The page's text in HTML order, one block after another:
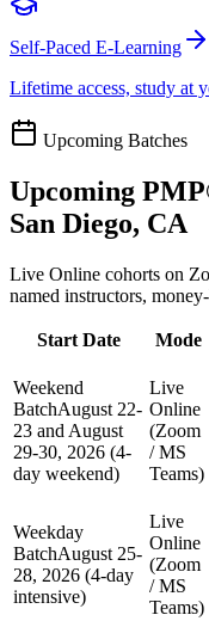
Self-Paced E-Learning
Lifetime access, study at
Upcoming Batches
Upcoming
San Diego, CA
Live Online cohorts on
named instructors,
Start Date Mode
Weekend
BatchAugust 22-
23 and August
29-30, 2026 (4-
day weekend)
Live
Online
(Zoom
/ MS
Teams)
Weekday
BatchAugust 25-
28, 2026 (4-day
intensive)
Live
Online
(Zoom
/ MS
Teams)